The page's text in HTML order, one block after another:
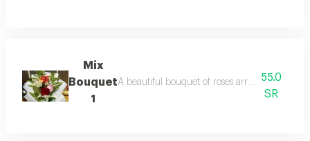
Mix
Bouquet
1
A beautiful bouquet of roses arranged in
55.0
SR